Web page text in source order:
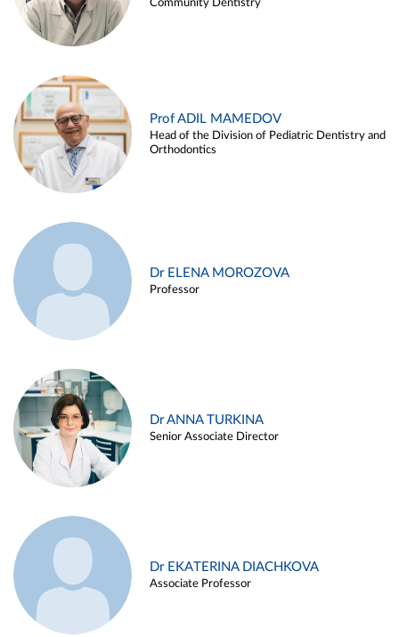
Community Dentistry
Prof ADIL MAMEDOV
Head of the Division of Pediatric Dentistry and
Orthodontics
Dr ELENA MOROZOVA
Professor
Dr ANNA TURKINA
Senior Associate Director
Dr EKATERINA DIACHKOVA
Associate Professor